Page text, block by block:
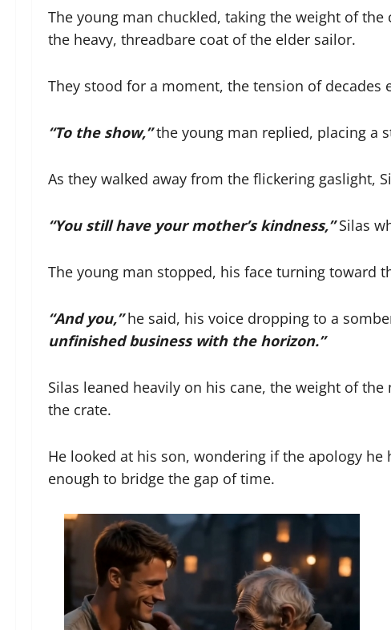
The young man chuckled, taking the weight of
the heavy, threadbare coat of the elder sailor.
They stood for a moment, the tension of decades
“To the show,”the young man replied, placing a
As they walked away from the flickering gaslight,
“You still have your mother’s kindness,”Silas
The young man stopped, his face turning toward
“And you,”he said, his voice dropping to a
unfinished business with the horizon.”
Silas leaned heavily on his cane, the weight of
the crate.
He looked at his son, wondering if the apology
enough to bridge the gap of time.